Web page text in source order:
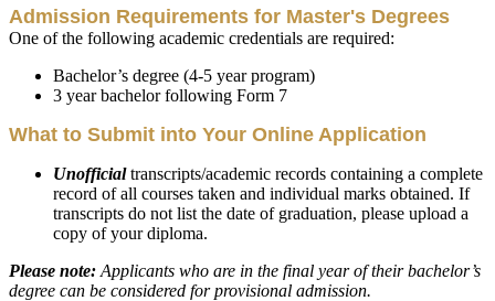
Admission Requirements for Master's Degrees
One of the following academic credentials are required:
Bachelor’s degree (4-5 year program)
3 year bachelor following Form 7
What to Submit into Your Online Application
Unofficialtranscripts/academic records containing a complete
record of all courses taken and individual marks obtained. If
transcripts do not list the date of graduation, please upload a
copy of your diploma.
Please note: Applicants who are in the final year of their bachelor’s
degree can be considered for provisional admission.